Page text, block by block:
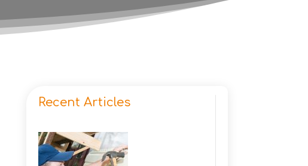
Recent Articles